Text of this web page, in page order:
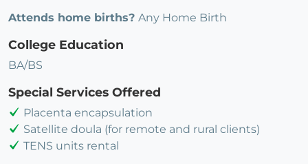
Attends home births? Any Home Birth
College Education
BA/BS
Special Services Offered
Placenta encapsulation
Satellite doula (for remote and rural clients)
TENS units rental